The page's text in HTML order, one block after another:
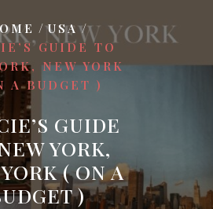
/USA /
GUIDE TO
NEW YORK
A BUDGET )
GUIDE
YORK,
( ON A
)